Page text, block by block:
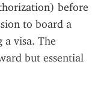
before
to board a
visa. The
but essential